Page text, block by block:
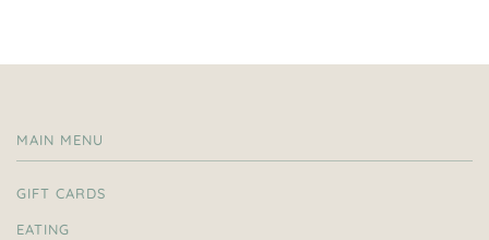
MAIN MENU
GIFT CARDS
EATING